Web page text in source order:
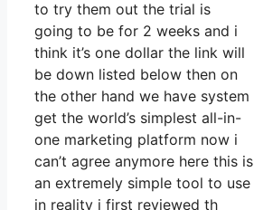
to try them out the trial is
going to be for 2 weeks and i
think it’s one dollar the link will
be down listed below then on
the other hand we have system
get the world’s simplest all-in-
one marketing platform now i
can’t agree anymore here this is
an extremely simple tool to use
in reality i first reviewed th